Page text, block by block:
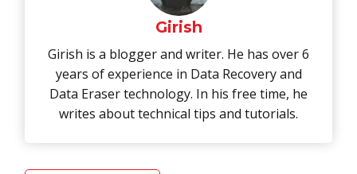
Girish
Girish is a blogger and writer. He has over 6
years of experience in Data Recovery and
Data Eraser technology. In his free time, he
writes about technical tips and tutorials.